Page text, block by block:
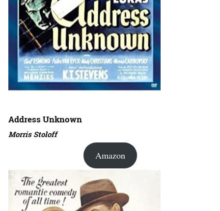
Address Unknown
Morris Stoloff
Amazon